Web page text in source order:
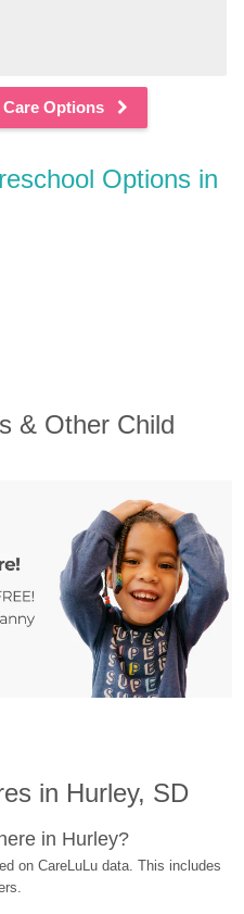
Options
Options in
& Other Child
in Hurley, SD
in Hurley?
on CareLuLu data. This includes